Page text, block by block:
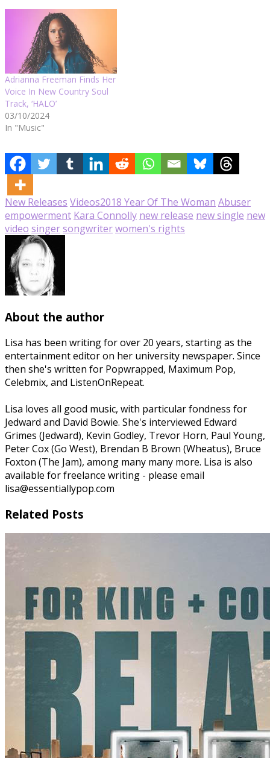
Adrianna Freeman Finds Her
Voice In New Country Soul
Track, ‘HALO’
03/10/2024
In "Music"
New Releases Videos2018 Year Of The Woman Abuser
empowerment Kara Connolly new release new single new
video singersongwriterwomen's rights
About the author
Lisa has been writing for over 20 years, starting as the
entertainment editor on her university newspaper. Since
then she's written for Popwrapped, Maximum Pop,
Celebmix, and ListenOnRepeat.
Lisa loves all good music, with particular fondness for
Jedward and David Bowie. She's interviewed Edward
Grimes (Jedward), Kevin Godley, Trevor Horn, Paul Young,
Peter Cox (Go West), Brendan B Brown (Wheatus), Bruce
Foxton (The Jam), among many many more. Lisa is also
available for freelance writing - please email
lisa@essentiallypop.com
Related Posts